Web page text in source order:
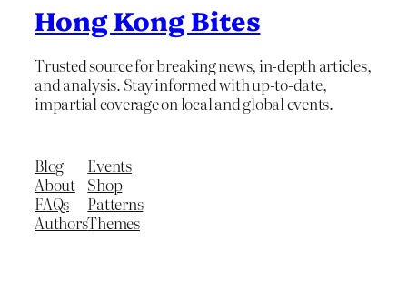
Hong Kong Bites
Trusted source for breaking news, in-depth articles,
and analysis. Stay informed with up-to-date,
impartial coverage on local and global events.
Blog
About
FAQs
Authors
Events
Shop
Patterns
Themes